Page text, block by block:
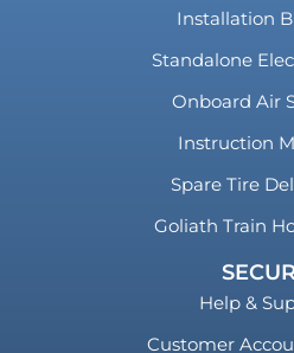
Installation
Standalone
Onboard Air
Instruction
Spare Tire
Goliath Train
Help &
Customer